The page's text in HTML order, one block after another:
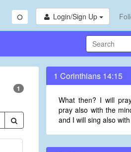
Login/Sign Up
1
1 Corinthians 14:15
What then? I will
pray also with the
and I will sing also